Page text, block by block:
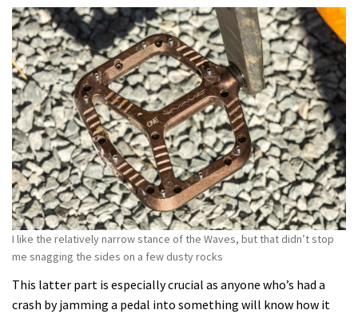
I like the relatively narrow stance of the Waves, but that didn’t stop
me snagging the sides on a few dusty rocks
This latter part is especially crucial as anyone who’s had a
crash by jamming a pedal into something will know how it